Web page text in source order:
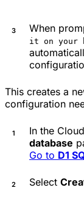
When
it on your
This creates a
configuration
In the
database
Go to D1
Select